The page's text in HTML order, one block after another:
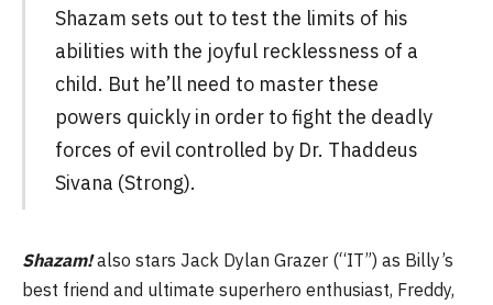
Shazam sets out to test the limits of his
abilities with the joyful recklessness of a
child. But he’ll need to master these
powers quickly in order to fight the deadly
forces of evil controlled by Dr. Thaddeus
Sivana (Strong).
Shazam!also stars Jack Dylan Grazer (“IT”) as Billy’s
best friend and ultimate superhero enthusiast, Freddy,